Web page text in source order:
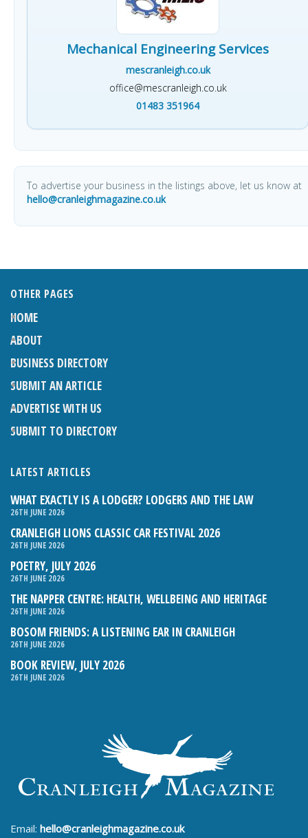
Mechanical Engineering Services
mescranleigh.co.uk
office@mescranleigh.co.uk
01483 351964
To advertise your business in the listings above, let us know at
hello@cranleighmagazine.co.uk
OTHER PAGES
HOME
ABOUT
BUSINESS DIRECTORY
SUBMIT AN ARTICLE
ADVERTISE WITH US
SUBMIT TO DIRECTORY
LATEST ARTICLES
WHAT EXACTLY IS A LODGER? LODGERS AND THE LAW
26TH JUNE 2026
CRANLEIGH LIONS CLASSIC CAR FESTIVAL 2026
26TH JUNE 2026
POETRY, JULY 2026
26TH JUNE 2026
THE NAPPER CENTRE: HEALTH, WELLBEING AND HERITAGE
26TH JUNE 2026
BOSOM FRIENDS: A LISTENING EAR IN CRANLEIGH
26TH JUNE 2026
BOOK REVIEW, JULY 2026
26TH JUNE 2026
Email: hello@cranleighmagazine.co.uk